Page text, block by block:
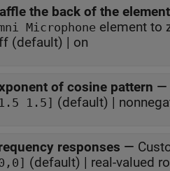
the back of the element
Microphone
(default) | on
of cosine pattern —
1.5] (default) |
responses —
(default) | real-valued